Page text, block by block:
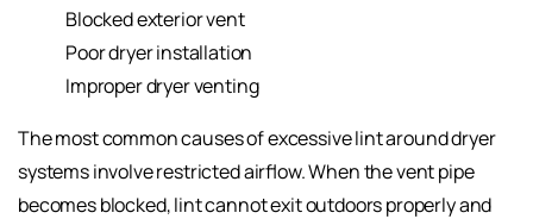
Blocked exterior vent
Poor dryer installation
Improper dryer venting
The most common causes of excessive lint around dryer
systems involve restricted airflow. When the vent pipe
becomes blocked, lint cannot exit outdoors properly and